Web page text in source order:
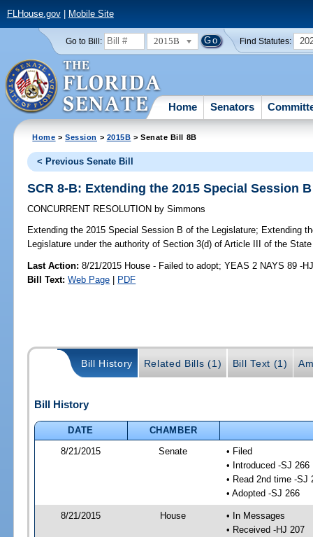
FLHouse.gov| Mobile Site
Go to Bill: 2015B Find Statutes:
Home Senators
Home >Session > 2015B > Senate Bill 8B
< Previous Senate Bill
SCR 8-B: Extending the 2015 Special Session
CONCURRENT RESOLUTION by Simmons
Extending the 2015 Special Session B of the Legislature; Extending
Legislature under the authority of Section 3(d) of Article III of the
Last Action: 8/21/2015 House - Failed to adopt; YEAS 2 NAYS 89 -
Bill Text: Web Page | PDF
Bill History Related Bills (1) Bill Text (1)
Bill History
DATE
CHAMBER
8/21/2015
Senate
• Filed
• Introduced -SJ 266
• Read 2nd time -SJ
• Adopted -SJ 266
8/21/2015 House
• In Messages
• Received -HJ 207